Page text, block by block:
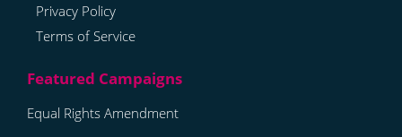
Privacy Policy
Terms of Service
Equal Rights Amendment